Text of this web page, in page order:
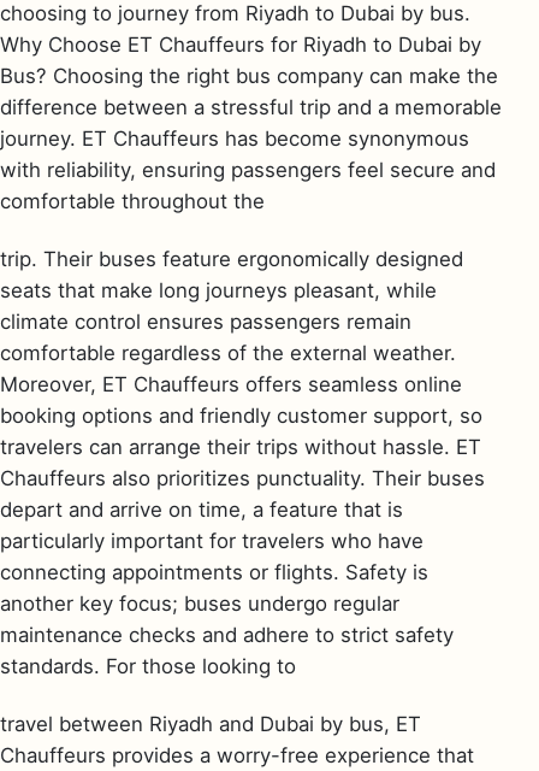
choosing to journey from Riyadh to Dubai by bus.
Why Choose ET Chauffeurs for Riyadh to Dubai by
Bus? Choosing the right bus company can make the
difference between a stressful trip and a memorable
journey. ET Chauffeurs has become synonymous
with reliability, ensuring passengers feel secure and
comfortable throughout the
trip. Their buses feature ergonomically designed
seats that make long journeys pleasant, while
climate control ensures passengers remain
comfortable regardless of the external weather.
Moreover, ET Chauffeurs offers seamless online
booking options and friendly customer support, so
travelers can arrange their trips without hassle. ET
Chauffeurs also prioritizes punctuality. Their buses
depart and arrive on time, a feature that is
particularly important for travelers who have
connecting appointments or flights. Safety is
another key focus; buses undergo regular
maintenance checks and adhere to strict safety
standards. For those looking to
travel between Riyadh and Dubai by bus, ET
Chauffeurs provides a worry-free experience that